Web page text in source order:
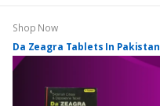
Shop Now
Da Zeagra Tablets In Pakistan